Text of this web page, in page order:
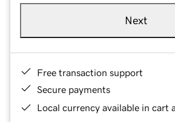
Next
Free transaction support
Secure payments
Local currency available in cart